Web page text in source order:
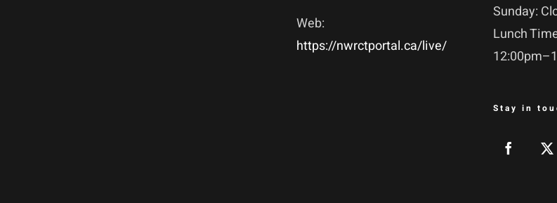
Web:
https://nwrctportal.ca/live/
Sunday:
Lunch
Stay in